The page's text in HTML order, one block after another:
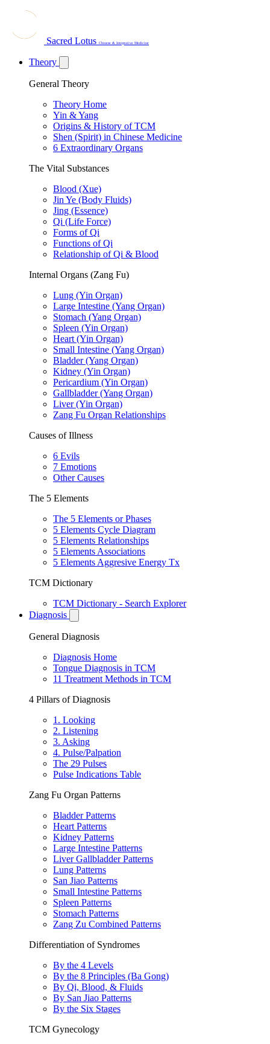
Sacred Lotus Chinese & Integrative Medicine
Theory
General Theory
Theory Home
Yin & Yang
Origins & History of TCM
Shen (Spirit) in Chinese Medicine
6 Extraordinary Organs
The Vital Substances
Blood (Xue)
Jin Ye (Body Fluids)
Jing (Essence)
Qi (Life Force)
Forms of Qi
Functions of Qi
Relationship of Qi & Blood
Internal Organs (Zang Fu)
Lung (Yin Organ)
Large Intestine (Yang Organ)
Stomach (Yang Organ)
Spleen (Yin Organ)
Heart (Yin Organ)
Small Intestine (Yang Organ)
Bladder (Yang Organ)
Kidney (Yin Organ)
Pericardium (Yin Organ)
Gallbladder (Yang Organ)
Liver (Yin Organ)
Zang Fu Organ Relationships
Causes of Illness
6 Evils
7 Emotions
Other Causes
The 5 Elements
The 5 Elements or Phases
5 Elements Cycle Diagram
5 Elements Relationships
5 Elements Associations
5 Elements Aggresive Energy Tx
TCM Dictionary
TCM Dictionary - Search Explorer
Diagnosis
General Diagnosis
Diagnosis Home
Tongue Diagnosis in TCM
11 Treatment Methods in TCM
4 Pillars of Diagnosis
1. Looking
2. Listening
3. Asking
4. Pulse/Palpation
The 29 Pulses
Pulse Indications Table
Zang Fu Organ Patterns
Bladder Patterns
Heart Patterns
Kidney Patterns
Large Intestine Patterns
Liver Gallbladder Patterns
Lung Patterns
San Jiao Patterns
Small Intestine Patterns
Spleen Patterns
Stomach Patterns
Zang Zu Combined Patterns
Differentiation of Syndromes
By the 4 Levels
By the 8 Principles (Ba Gong)
By Qi, Blood, & Fluids
By San Jiao Patterns
By the Six Stages
TCM Gynecology